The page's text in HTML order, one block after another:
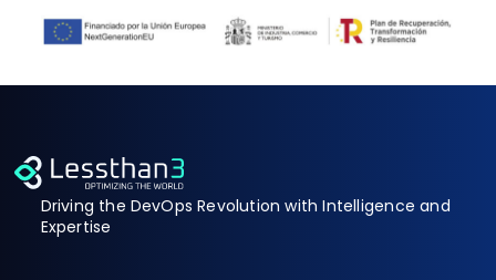
Driving the DevOps Revolution with Intelligence and
Expertise